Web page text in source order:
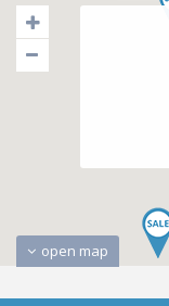
open map